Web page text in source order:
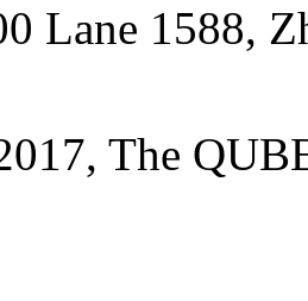
Lane 1588,
The